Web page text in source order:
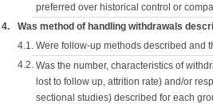
preferred over historical control or
4. Was method of handling withdrawals
4.1. Were follow-up methods described and
4.2. Was the number, characteristics of
lost to follow up, attrition rate) and/or
sectional studies) described for each